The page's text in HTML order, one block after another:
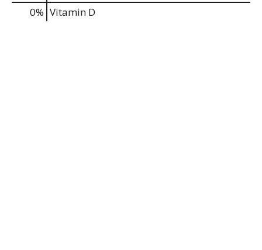
0% Vitamin D